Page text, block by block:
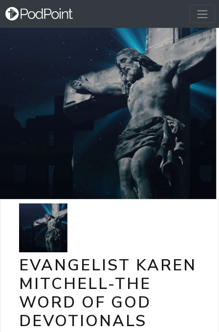
EVANGELIST KAREN
MITCHELL-THE
WORD OF GOD
DEVOTIONALS